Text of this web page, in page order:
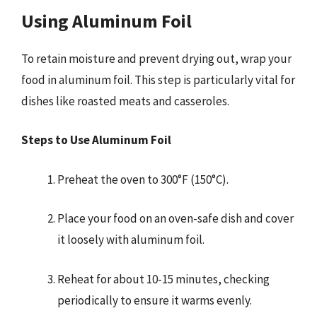
Using Aluminum Foil
To retain moisture and prevent drying out, wrap your
food in aluminum foil. This step is particularly vital for
dishes like roasted meats and casseroles.
Steps to Use Aluminum Foil
Preheat the oven to 300°F (150°C).
Place your food on an oven-safe dish and cover
it loosely with aluminum foil.
Reheat for about 10-15 minutes, checking
periodically to ensure it warms evenly.